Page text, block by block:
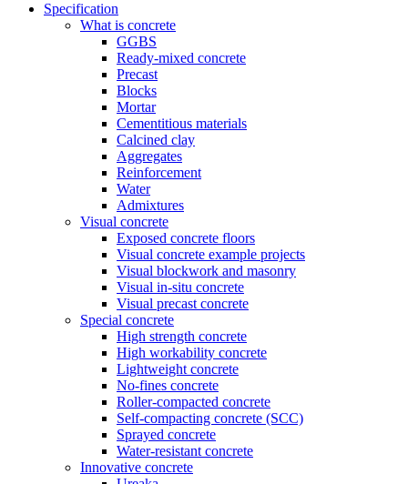
Specification
What is concrete
GGBS
Ready-mixed concrete
Precast
Blocks
Mortar
Cementitious materials
Calcined clay
Aggregates
Reinforcement
Water
Admixtures
Visual concrete
Exposed concrete floors
Visual concrete example projects
Visual blockwork and masonry
Visual in-situ concrete
Visual precast concrete
Special concrete
High strength concrete
High workability concrete
Lightweight concrete
No-fines concrete
Roller-compacted concrete
Self-compacting concrete (SCC)
Sprayed concrete
Water-resistant concrete
Innovative concrete